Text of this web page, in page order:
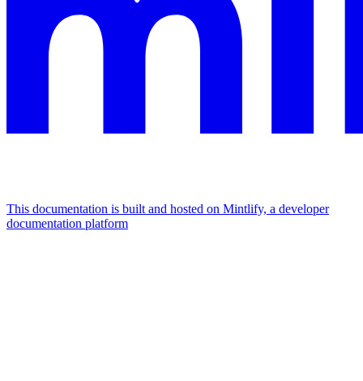
This documentation is built and hosted on Mintlify, a developer
documentation platform